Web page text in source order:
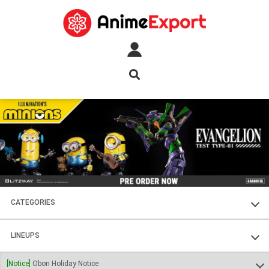
CATEGORIES
FIGURES
PLASTIC KITS
LINEUPS
SOUL OF CHOGOKIN
[Notice] Obon Holiday Notice